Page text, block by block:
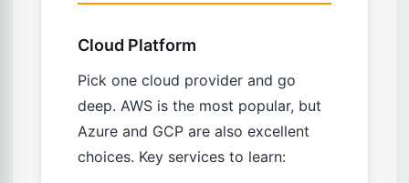
Cloud Platform
Pick one cloud provider and go
deep. AWS is the most popular, but
Azure and GCP are also excellent
choices. Key services to learn: